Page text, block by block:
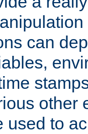
can
other
used to